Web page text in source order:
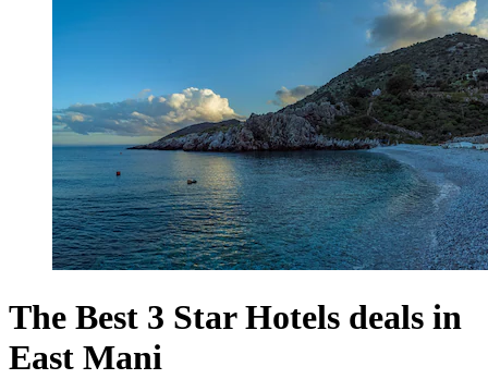
The Best 3 Star Hotels deals in
East Mani